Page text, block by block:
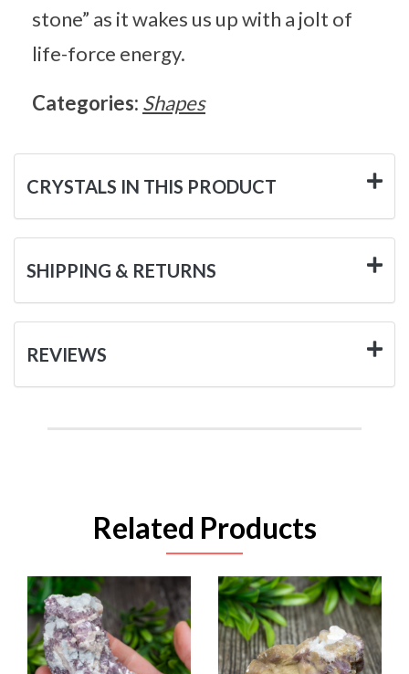
stone” as it wakes us up with a jolt of
life-force energy.
Categories: Shapes
CRYSTALS IN THIS PRODUCT
SHIPPING & RETURNS
REVIEWS
Related Products